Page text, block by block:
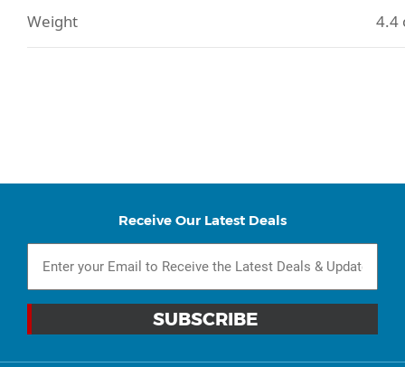
Weight 4.4
Receive Our Latest Deals